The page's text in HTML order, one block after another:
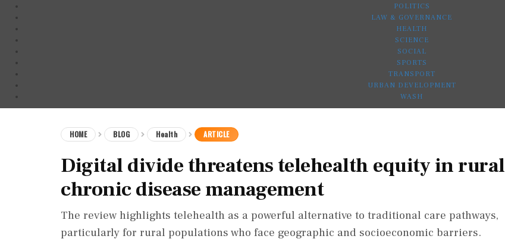
POLITICS
LAW & GOVERNANCE
HEALTH
SCIENCE
SOCIAL
SPORTS
TRANSPORT
URBAN DEVELOPMENT
WASH
HOME BLOG Health ARTICLE
Digital divide threatens telehealth equity in rural
chronic disease management
The review highlights telehealth as a powerful alternative to traditional care pathways,
particularly for rural populations who face geographic and socioeconomic barriers.